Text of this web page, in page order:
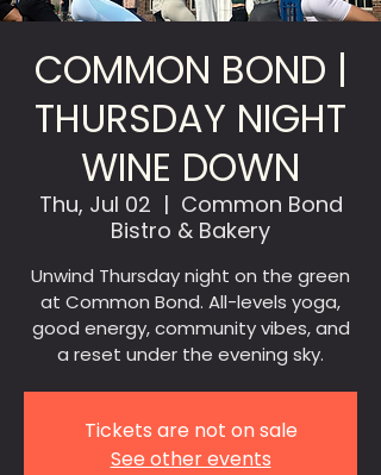
COMMON BOND |
THURSDAY NIGHT
WINE DOWN
Thu, Jul 02
  |
Common Bond
Bistro & Bakery
Unwind Thursday night on the green
at Common Bond. All-levels yoga,
good energy, community vibes, and
a reset under the evening sky.
Tickets are not on sale
See other events